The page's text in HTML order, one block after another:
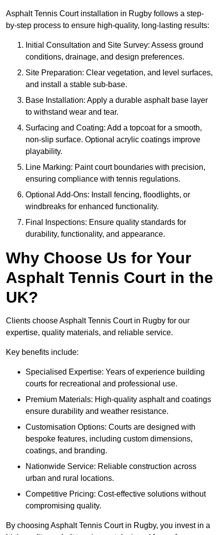
Asphalt Tennis Court installation in Rugby follows a step-
by-step process to ensure high-quality, long-lasting results:
Initial Consultation and Site Survey: Assess ground
conditions, drainage, and design preferences.
Site Preparation: Clear vegetation, and level surfaces,
and install a stable sub-base.
Base Installation: Apply a durable asphalt base layer
to withstand wear and tear.
Surfacing and Coating: Add a topcoat for a smooth,
non-slip surface. Optional acrylic coatings improve
playability.
Line Marking: Paint court boundaries with precision,
ensuring compliance with tennis regulations.
Optional Add-Ons: Install fencing, floodlights, or
windbreaks for enhanced functionality.
Final Inspections: Ensure quality standards for
durability, functionality, and appearance.
Why Choose Us for Your
Asphalt Tennis Court in the
UK?
Clients choose Asphalt Tennis Court in Rugby for our
expertise, quality materials, and reliable service.
Key benefits include:
Specialised Expertise: Years of experience building
courts for recreational and professional use.
Premium Materials: High-quality asphalt and coatings
ensure durability and weather resistance.
Customisation Options: Courts are designed with
bespoke features, including custom dimensions,
coatings, and branding.
Nationwide Service: Reliable construction across
urban and rural locations.
Competitive Pricing: Cost-effective solutions without
compromising quality.
By choosing Asphalt Tennis Court in Rugby, you invest in a